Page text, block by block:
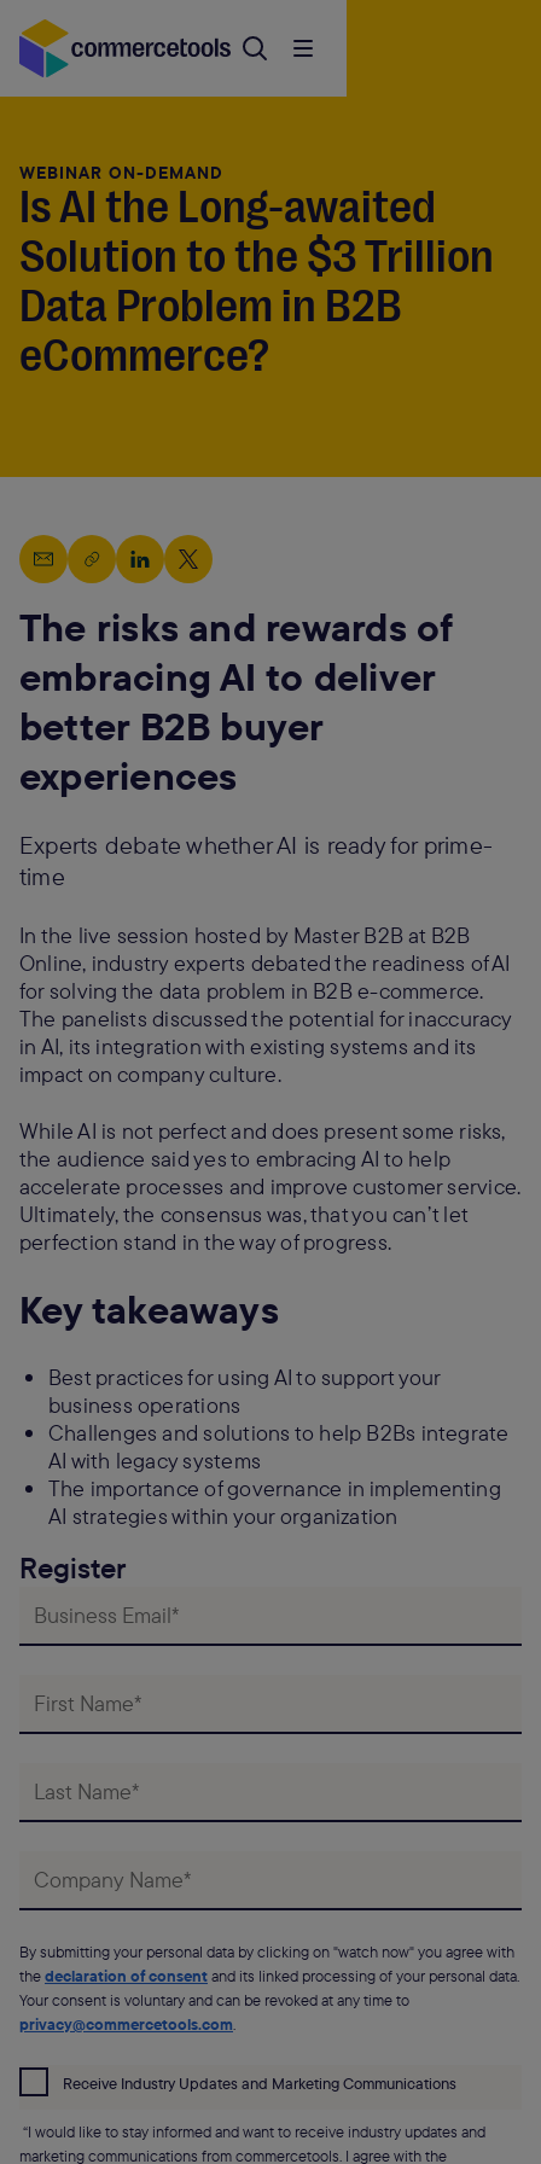
WEBINAR ON-DEMAND
Is AI the Long-awaited
Solution to the $3 Trillion
Data Problem in B2B
eCommerce?
The risks and rewards of
embracing AI to deliver
better B2B buyer
experiences
Experts debate whether AI is ready for prime-
time
In the live session hosted by Master B2B at B2B
Online, industry experts debated the readiness of AI
for solving the data problem in B2B e-commerce.
The panelists discussed the potential for inaccuracy
in AI, its integration with existing systems and its
impact on company culture.
While AI is not perfect and does present some risks,
the audience said yes to embracing AI to help
accelerate processes and improve customer service.
Ultimately, the consensus was, that you can’t let
perfection stand in the way of progress.
Key takeaways
Best practices for using AI to support your
business operations
Challenges and solutions to help B2Bs integrate
AI with legacy systems
The importance of governance in implementing
AI strategies within your organization
Register
By submitting your personal data by clicking on "watch now" you agree with
thedeclaration of consentand its linked processing of your personal data.
Your consent is voluntary and can be revoked at any time to
privacy@commercetools.com
Receive Industry Updates and Marketing Communications
“I would like to stay informed and want to receive industry updates and
marketing communications from commercetools. I agree with the